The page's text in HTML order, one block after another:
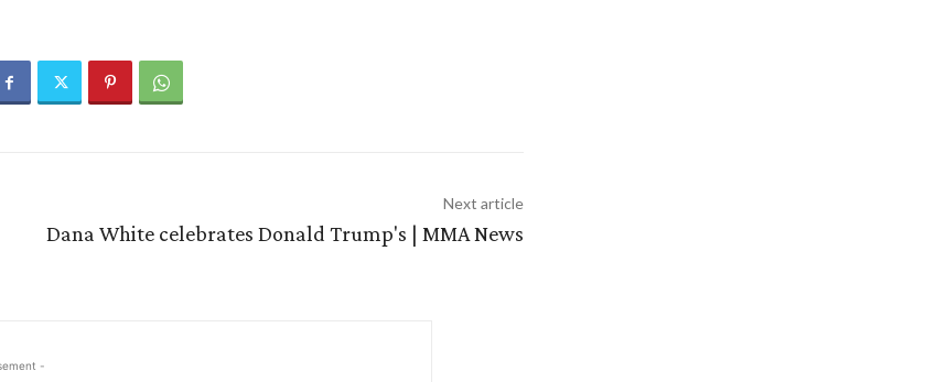
Next article
Dana White celebrates Donald Trump's | MMA News
-